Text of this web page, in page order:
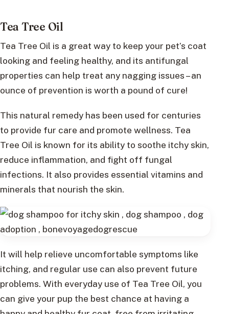
Tea Tree Oil
Tea Tree Oil is a great way to keep your pet’s coat
looking and feeling healthy, and its antifungal
properties can help treat any nagging issues – an
ounce of prevention is worth a pound of cure!
This natural remedy has been used for centuries
to provide fur care and promote wellness. Tea
Tree Oil is known for its ability to soothe itchy skin,
reduce inflammation, and fight off fungal
infections. It also provides essential vitamins and
minerals that nourish the skin.
It will help relieve uncomfortable symptoms like
itching, and regular use can also prevent future
problems. With everyday use of Tea Tree Oil, you
can give your pup the best chance at having a